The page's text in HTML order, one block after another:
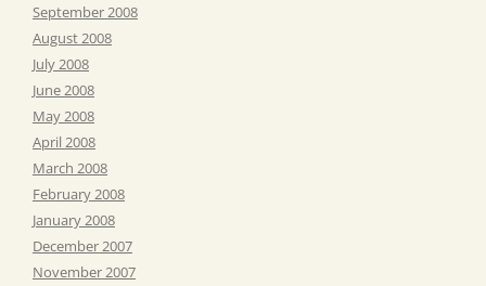
September 2008
August 2008
July 2008
June 2008
May 2008
April 2008
March 2008
February 2008
January 2008
December 2007
November 2007